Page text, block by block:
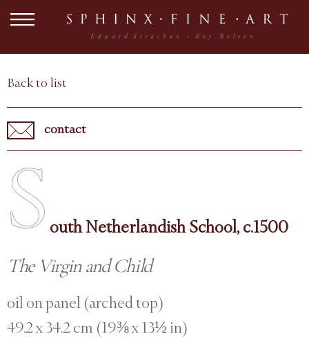
Back to list
contact
S outh Netherlandish School, c.1500
The Virgin and Child
oil on panel (arched top)
49.2 x 34.2 cm (19⅜ x 13½ in)